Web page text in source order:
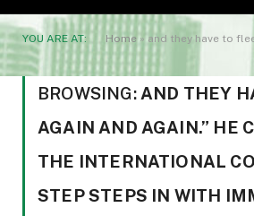
YOU ARE AT: Home»and they have to flee again and again.” He called on the
BROWSING: AND THEY
AGAIN AND AGAIN.” HE
THE INTERNATIONAL
STEP STEPS IN WITH